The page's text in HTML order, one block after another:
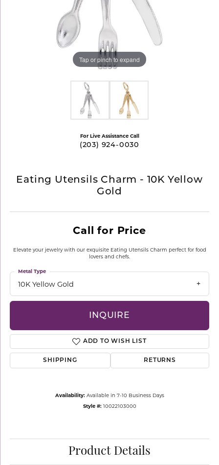
Tap or pinch to expand
For Live Assistance Call
(203) 924-0030
Eating Utensils Charm - 10K Yellow
Gold
Call for Price
Elevate your jewelry with our exquisite Eating Utensils Charm perfect for food
lovers and chefs.
10K Yellow Gold
Metal Type
INQUIRE
ADD TO WISH LIST
SHIPPING RETURNS
Availability: Available in 7-10 Business Days
Style #: 10022103000
Product Details